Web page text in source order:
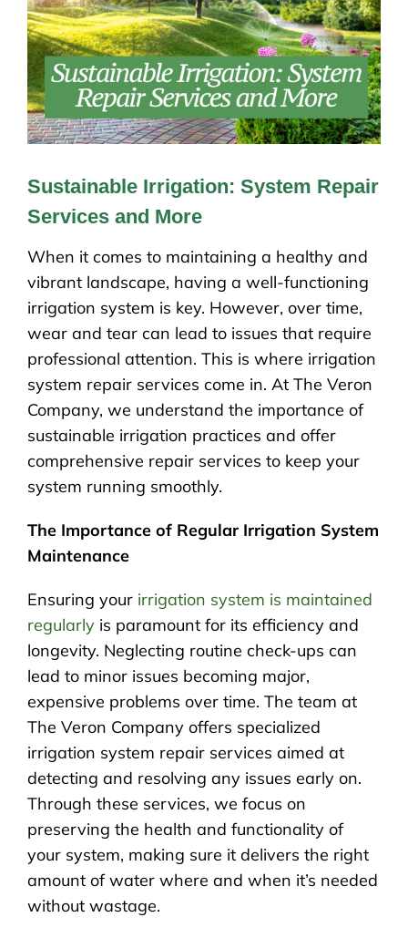
Sustainable Irrigation: System Repair
Services and More
When it comes to maintaining a healthy and
vibrant landscape, having a well-functioning
irrigation system is key. However, over time,
wear and tear can lead to issues that require
professional attention. This is where irrigation
system repair services come in. At The Veron
Company, we understand the importance of
sustainable irrigation practices and offer
comprehensive repair services to keep your
system running smoothly.
The Importance of Regular Irrigation System
Maintenance
Ensuring your irrigation system is maintained
regularly is paramount for its efficiency and
longevity. Neglecting routine check-ups can
lead to minor issues becoming major,
expensive problems over time. The team at
The Veron Company offers specialized
irrigation system repair services aimed at
detecting and resolving any issues early on.
Through these services, we focus on
preserving the health and functionality of
your system, making sure it delivers the right
amount of water where and when it’s needed
without wastage.